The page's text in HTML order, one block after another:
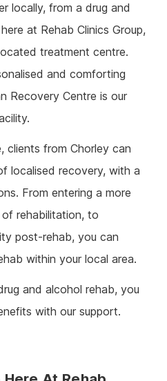
locally, from a drug and
at Rehab Clinics Group,
treatment centre.
and comforting
Recovery Centre is our
clients from Chorley can
localised recovery, with a
From entering a more
rehabilitation, to
post-rehab, you can
within your local area.
and alcohol rehab, you
with our support.